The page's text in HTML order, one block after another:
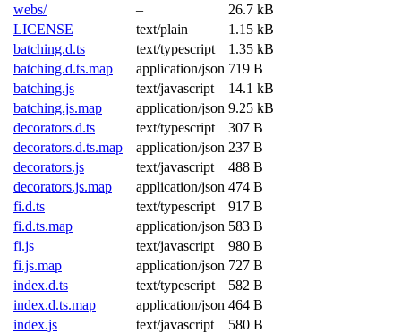
webs/
–
26.7 kB
LICENSE
text/plain
1.15 kB
batching.d.ts
text/typescript
1.35 kB
batching.d.ts.map
application/json 719 B
batching.js
text/javascript
14.1 kB
batching.js.map
application/json 9.25 kB
decorators.d.ts
text/typescript
307 B
decorators.d.ts.map
application/json 237 B
decorators.js
text/javascript
488 B
decorators.js.map
application/json 474 B
fi.d.ts
text/typescript
917 B
fi.d.ts.map
application/json 583 B
fi.js
text/javascript
980 B
fi.js.map
application/json 727 B
index.d.ts
text/typescript
582 B
index.d.ts.map
application/json 464 B
index.js
text/javascript
580 B